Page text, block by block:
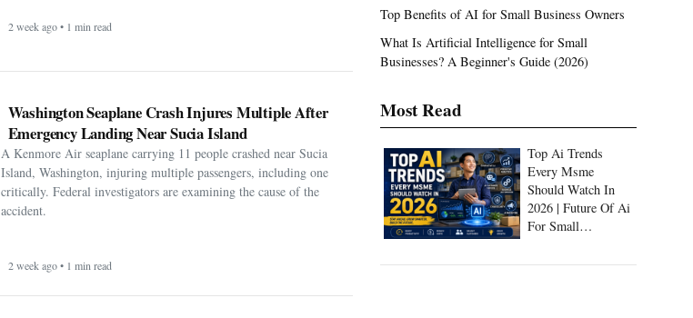
2 week ago • 1 min read
Washington Seaplane Crash Injures Multiple After
Emergency Landing Near Sucia Island
A Kenmore Air seaplane carrying 11 people crashed near Sucia
Island, Washington, injuring multiple passengers, including one
critically. Federal investigators are examining the cause of the
accident.
2 week ago • 1 min read
Top Benefits of AI for Small Business Owners
What Is Artificial Intelligence for Small
Businesses? A Beginner's Guide (2026)
Most Read
Top Ai Trends
Every Msme
Should Watch In
2026 | Future Of Ai
For Small